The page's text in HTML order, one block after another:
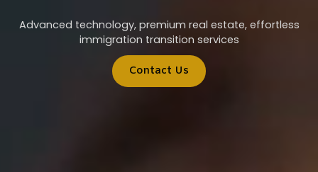
Advanced technology, premium real estate, effortless
immigration transition services
Contact Us